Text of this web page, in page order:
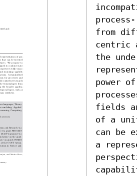
from
centric
the
power
fields
of a
can be
a